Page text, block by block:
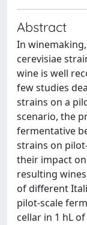
Abstract
In
cerevisiae
wine is well
few studies
strains on a
scenario, the
fermentative
strains on
their impact
resulting
of different
pilot-scale
cellar in 1 hL